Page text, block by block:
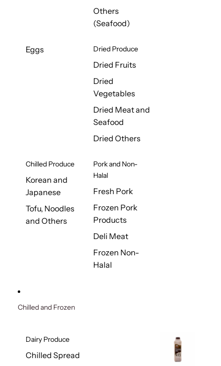
Others
(Seafood)
Eggs Dried Produce
Dried Fruits
Dried
Vegetables
Dried Meat and
Seafood
Dried Others
Chilled Produce
Korean and
Japanese
Tofu, Noodles
and Others
Pork and Non-
Halal
Fresh Pork
Frozen Pork
Products
Deli Meat
Frozen Non-
Halal
Chilled and Frozen
Dairy Produce
Chilled Spread